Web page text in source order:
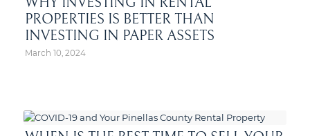
PROPERTIES IS BETTER THAN
INVESTING IN PAPER ASSETS
March 10, 2024